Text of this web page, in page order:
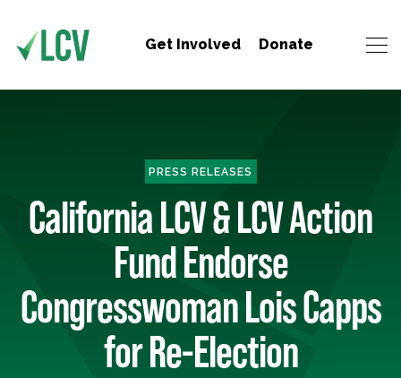
Get Involved Donate
PRESS RELEASES
California LCV & LCV Action
Fund Endorse
Congresswoman Lois Capps
for Re-Election